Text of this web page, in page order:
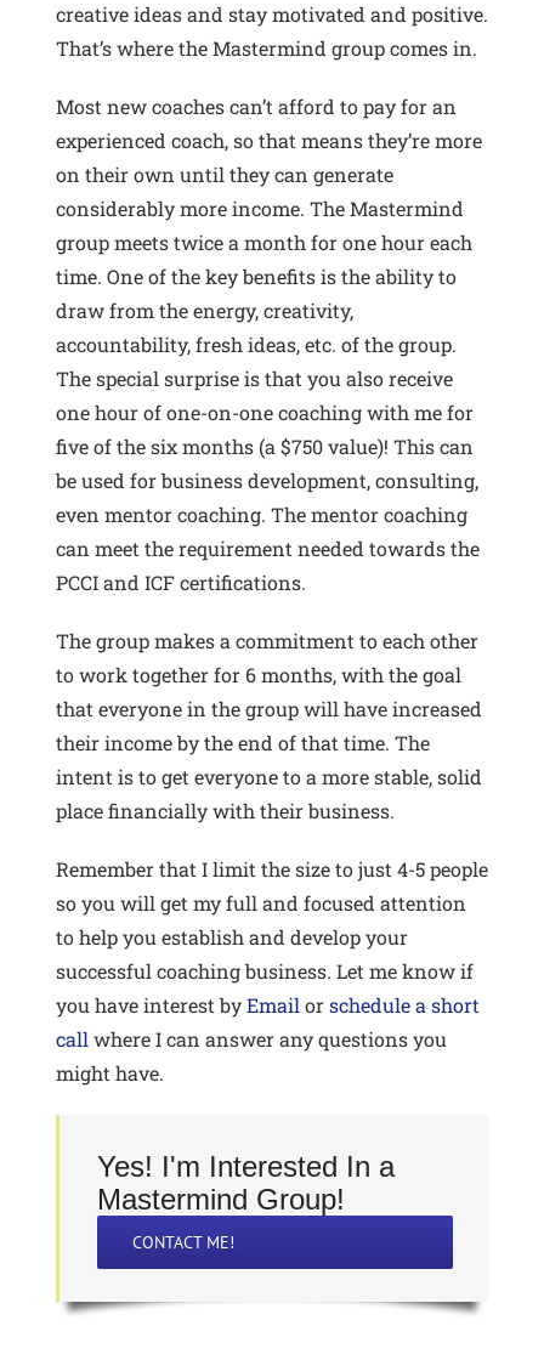
creative ideas and stay motivated and positive.
That’s where the Mastermind group comes in.
Most new coaches can’t afford to pay for an
experienced coach, so that means they’re more
on their own until they can generate
considerably more income. The Mastermind
group meets twice a month for one hour each
time. One of the key benefits is the ability to
draw from the energy, creativity,
accountability, fresh ideas, etc. of the group.
The special surprise is that you also receive
one hour of one-on-one coaching with me for
five of the six months (a $750 value)! This can
be used for business development, consulting,
even mentor coaching. The mentor coaching
can meet the requirement needed towards the
PCCI and ICF certifications.
The group makes a commitment to each other
to work together for 6 months, with the goal
that everyone in the group will have increased
their income by the end of that time. The
intent is to get everyone to a more stable, solid
place financially with their business.
Remember that I limit the size to just 4-5 people
so you will get my full and focused attention
to help you establish and develop your
successful coaching business. Let me know if
you have interest byEmailorschedule a short
call where I can answer any questions you
might have.
Yes! I'm Interested In a
Mastermind Group!
CONTACT ME!